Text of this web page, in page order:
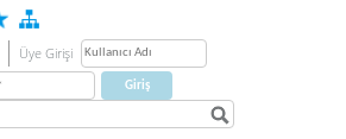
Üye Girişi